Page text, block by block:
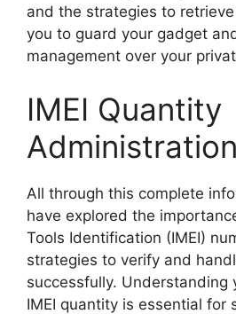
and the strategies to
you to guard your gadget
management over your
IMEI Quantity
Administration
All through this complete
have explored the
Tools Identification (IMEI)
strategies to verify and
successfully. Understanding
IMEI quantity is essential for